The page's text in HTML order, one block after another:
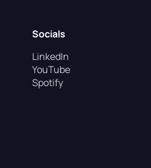
Socials
LinkedIn
YouTube
Spotify